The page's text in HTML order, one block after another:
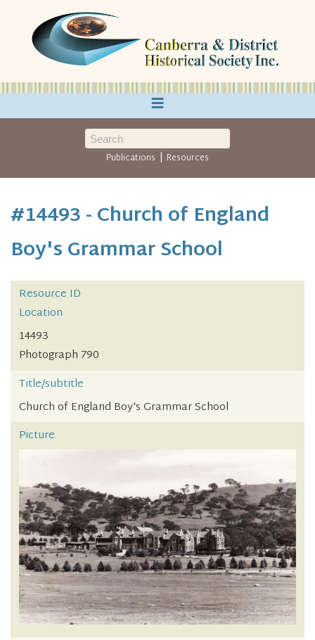
≡
Publications | Resources
#14493 - Church of England
Boy's Grammar School
Resource ID
Location
14493
Photograph 790
Title/subtitle
Church of England Boy's Grammar School
Picture